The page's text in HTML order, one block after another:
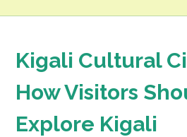
Kigali Cultural
How Visitors
Explore Kigali